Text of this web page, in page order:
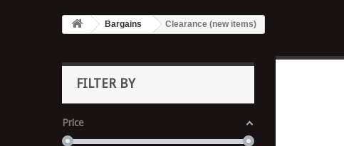
Bargains Clearance (new items)
FILTER BY
Price